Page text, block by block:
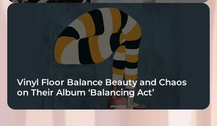
Vinyl Floor Balance Beauty and Chaos
on Their Album ‘Balancing Act’